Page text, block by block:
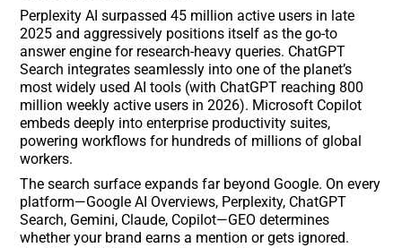
Perplexity AI surpassed 45 million active users in late
2025 and aggressively positions itself as the go-to
answer engine for research-heavy queries. ChatGPT
Search integrates seamlessly into one of the planet’s
most widely used AI tools (with ChatGPT reaching 800
million weekly active users in 2026). Microsoft Copilot
embeds deeply into enterprise productivity suites,
powering workflows for hundreds of millions of global
workers.
The search surface expands far beyond Google. On every
platform—Google AI Overviews, Perplexity, ChatGPT
Search, Gemini, Claude, Copilot—GEO determines
whether your brand earns a mention or gets ignored.